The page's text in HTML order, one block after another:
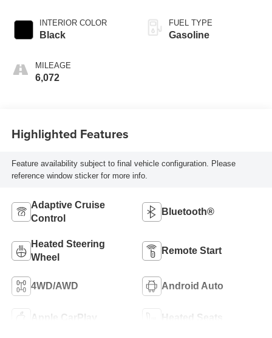
INTERIOR COLOR
Black
MILEAGE
6,072
FUEL TYPE
Gasoline
Highlighted Features
Feature availability subject to final vehicle configuration. Please
reference window sticker for more info.
Adaptive Cruise
Control
Bluetooth®
Heated Steering
Wheel
Remote Start
4WD/AWD Android Auto
Apple CarPlay Heated Seats